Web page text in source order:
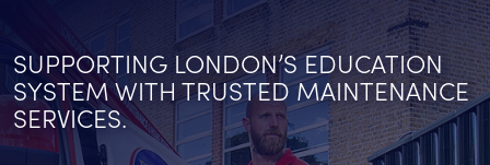
SUPPORTING LONDON’S EDUCATION
SYSTEM WITH TRUSTED MAINTENANCE
SERVICES.